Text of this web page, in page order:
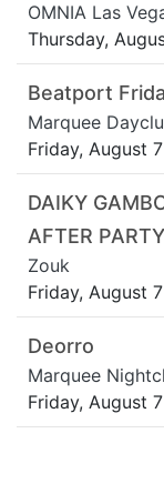
OMNIA Las
Thursday,
Beatport
Marquee
Friday, August
DAIKY
AFTER PARTY
Zouk
Friday, August
Deorro
Marquee
Friday, August